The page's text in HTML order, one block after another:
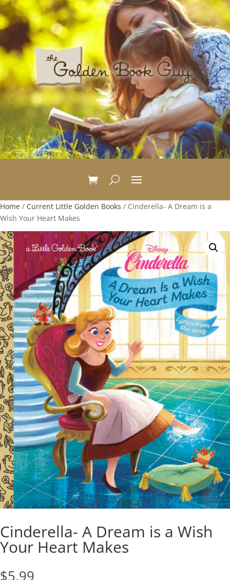
Home / Current Little Golden Books / Cinderella- A Dream is a
Wish Your Heart Makes
Cinderella- A Dream is a Wish
Your Heart Makes
$5.99